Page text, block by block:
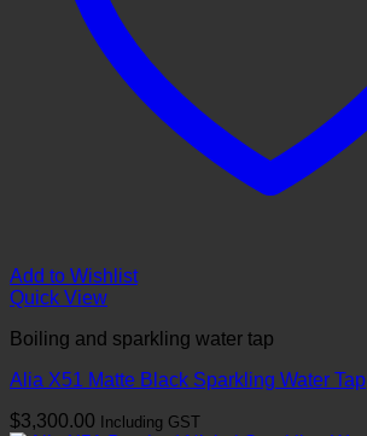
Add to Wishlist
Quick View
Boiling and sparkling water tap
Alia X51 Matte Black Sparkling Water Tap
$3,300.00 Including GST